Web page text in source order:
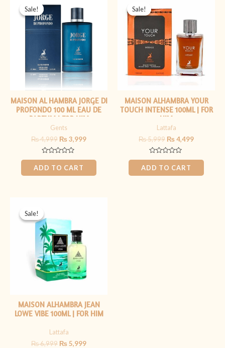
Sale!
Sale!
MAISON AL HAMBRA JORGE DI
PROFONDO 100 ML EAU DE
PARFUM | FOR HIM
Gents
₨4,999
price
₨ 4,999.
₨3,999
₨ 3,999.
Rated
0
out
of
ADD TO CART
Sale!
Sale!
MAISON ALHAMBRA YOUR
TOUCH INTENSE 100ML | FOR
HIM
Lattafa
₨5,999
was:
₨ 5,999.
₨4,499
₨ 4,499.
Rated
0
out
of
ADD TO CART
Sale!
Sale!
MAISON ALHAMBRA JEAN
LOWE VIBE 100ML | FOR HIM
Lattafa
₨6,999
was:
₨ 6,999.
₨5,999